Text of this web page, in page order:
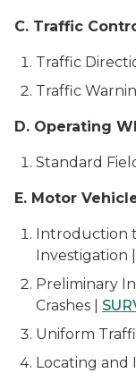
C. Traffic
Traffic
Traffic
D. Operating
Standard
E. Motor
Introduction
Investigation |
Preliminary
Crashes |
Uniform
Locating and